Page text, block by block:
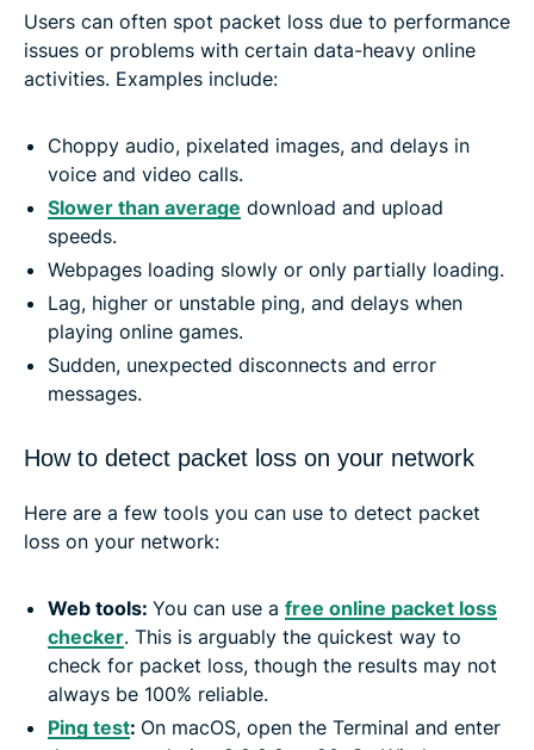
Users can often spot packet loss due to performance
issues or problems with certain data-heavy online
activities. Examples include:
Choppy audio, pixelated images, and delays in
voice and video calls.
Slower than average download and upload
speeds.
Webpages loading slowly or only partially loading.
Lag, higher or unstable ping, and delays when
playing online games.
Sudden, unexpected disconnects and error
messages.
How to detect packet loss on your network
Here are a few tools you can use to detect packet
loss on your network:
Web tools: You can use a free online packet loss
checker. This is arguably the quickest way to
check for packet loss, though the results may not
always be 100% reliable.
Ping test: On macOS, open the Terminal and enter